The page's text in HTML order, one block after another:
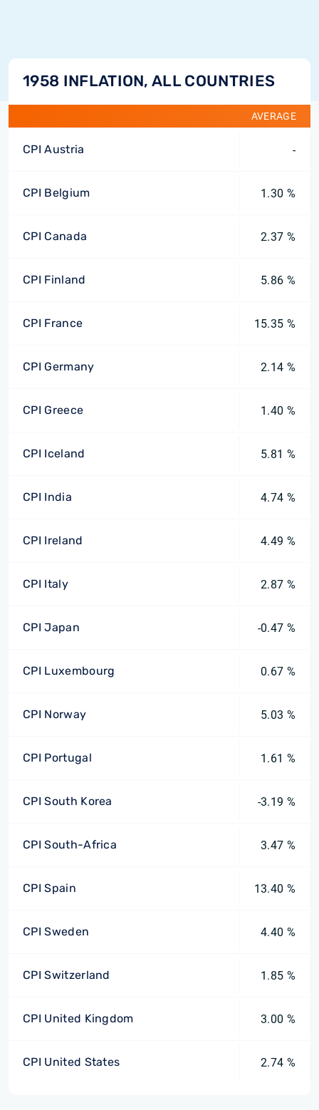
1958 INFLATION, ALL COUNTRIES
AVERAGE
CPI Austria -
CPI Belgium 1.30 %
CPI Canada 2.37 %
CPI Finland 5.86 %
CPI France 15.35 %
CPI Germany 2.14 %
CPI Greece 1.40 %
CPI Iceland 5.81 %
CPI India 4.74 %
CPI Ireland 4.49 %
CPI Italy 2.87 %
CPI Japan -0.47 %
CPI Luxembourg 0.67 %
CPI Norway 5.03 %
CPI Portugal 1.61 %
CPI South Korea -3.19 %
CPI South-Africa 3.47 %
CPI Spain 13.40 %
CPI Sweden 4.40 %
CPI Switzerland 1.85 %
CPI United Kingdom 3.00 %
CPI United States 2.74 %